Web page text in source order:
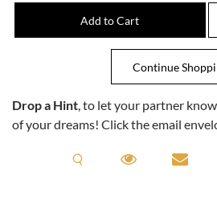
Drop a Hint, to let your partner
of your dreams! Click the email
Request A Viewing
Request A